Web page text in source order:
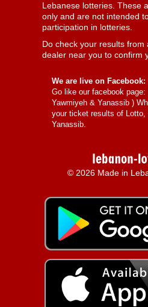
Lebanese lotteries. These
only and are not intended
participation in lotteries.
Do check your results from
dealer near you to confirm
We are live on Facebook:
Go like our facebook page:
Yawmiyeh & Yanassib )
your ticket results of Lotto,
Yanassib.
© 2026 Made in